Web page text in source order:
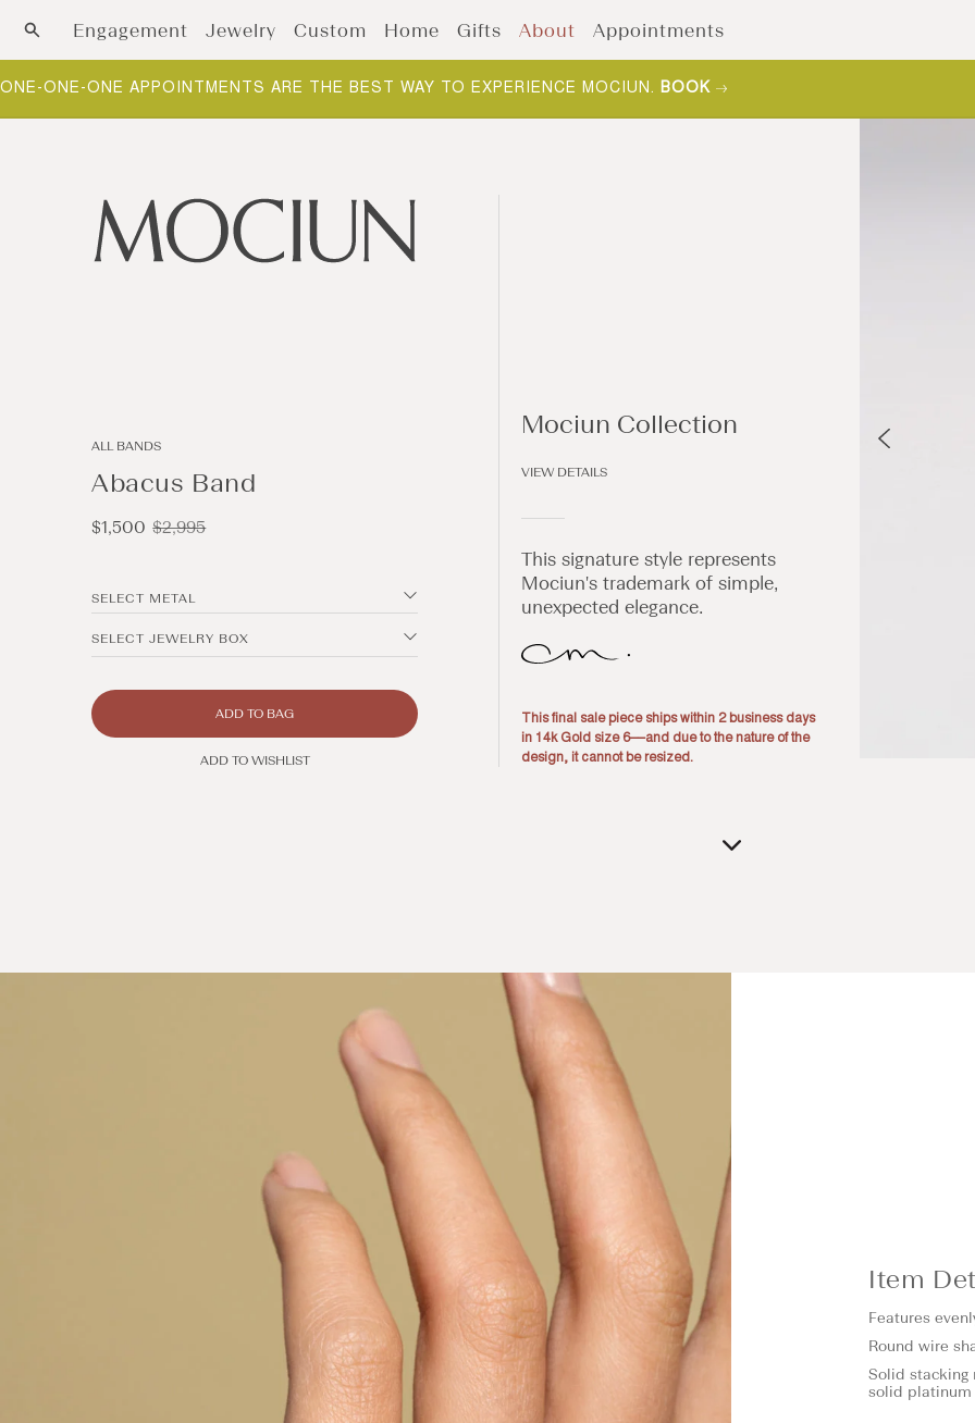
Skip to contentEngagement Jewelry Custom Home Gifts About Appointments
ONE-ONE-ONE APPOINTMENTS ARE THE BEST WAY TO EXPERIENCE MOCIUN. BOOK
ALL BANDS
Abacus Band
Sale
$1,500 Regular
$2,995
SELECT METAL
SELECT JEWELRY BOX
ADD TO BAG
ADD TO WISHLIST
Mociun Collection
VIEW DETAILS
This signature style represents
Mociun's trademark of simple,
unexpected elegance.
This final sale piece ships within 2 business days
in 14k Gold size 6––and due to the nature of the
design, it cannot be resized.
Item
Features
Round wire
Solid stacking
solid platinum